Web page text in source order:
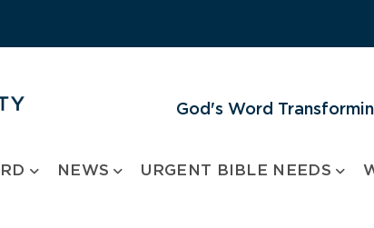
God's Word
NEWS URGENT BIBLE NEEDS